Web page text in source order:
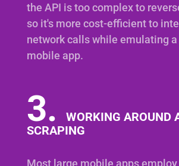
the API is too complex to
so it's more cost-efficient to
network calls while emulating a
mobile app.
3.
WORKING AROUND
SCRAPING
Most large mobile apps